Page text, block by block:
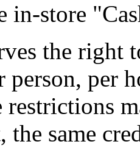
in-store
the
person, per
restrictions
the same